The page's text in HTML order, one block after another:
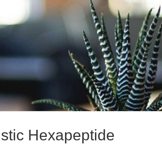
Hexapeptide